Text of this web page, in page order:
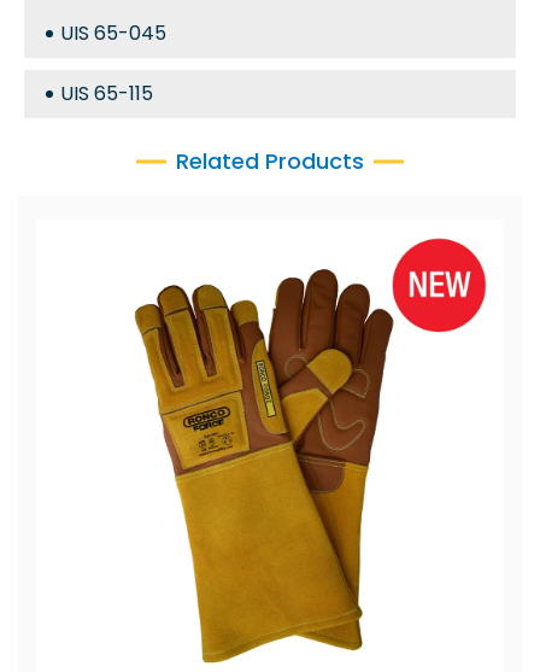
UIS 65-045
UIS 65-115
Related Products